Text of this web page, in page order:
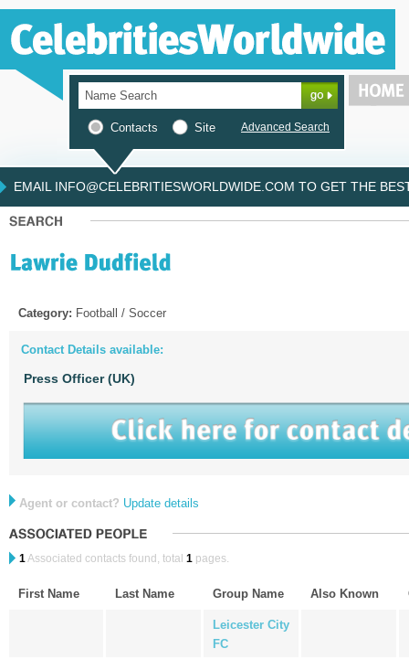
Contacts Site Advanced Search
EMAIL INFO@CELEBRITIESWORLDWIDE.COM TO GET THE
Category: Football / Soccer
Contact Details available:
Press Officer (UK)
Agent or contact? Update details
1Associated contacts found, total 1 pages.
First Name Last Name Group Name Also Known
Leicester City
FC